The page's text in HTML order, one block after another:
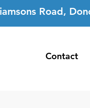
Road,
Contact